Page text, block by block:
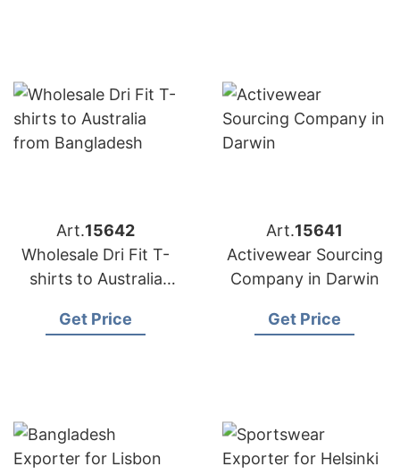
Art.15642
Wholesale Dri Fit T-
shirts to Australia
Get Price
Art.15641
Activewear Sourcing
Company in Darwin
Get Price